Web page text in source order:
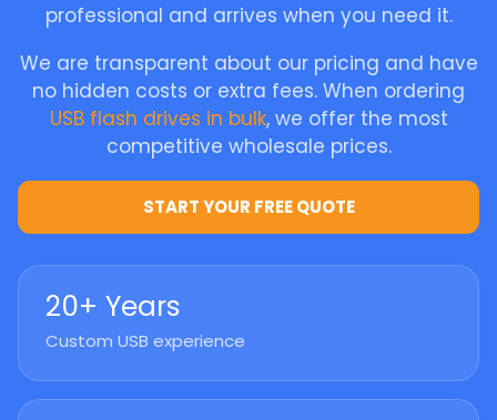
professional and arrives when you need it.
We are transparent about our pricing and have
no hidden costs or extra fees. When ordering
USB flash drives in bulk, we offer the most
competitive wholesale prices.
START YOUR FREE QUOTE
20+ Years
Custom USB experience